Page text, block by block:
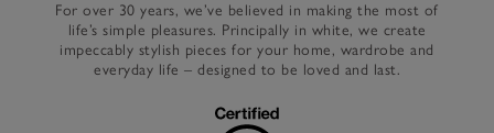
For over 30 years, we’ve believed in making the most of
life’s simple pleasures. Principally in white, we create
impeccably stylish pieces for your home, wardrobe and
everyday life – designed to be loved and last.